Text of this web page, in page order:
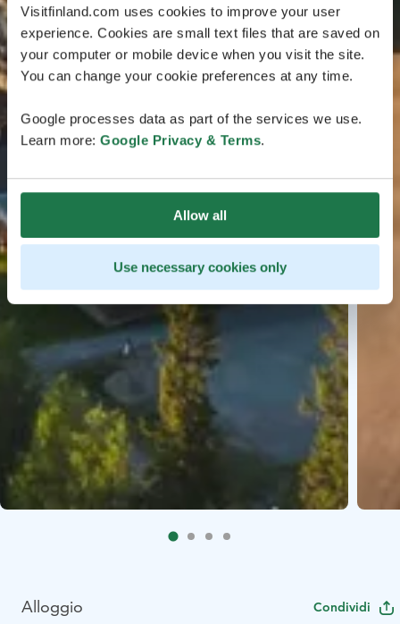
Visitfinland.com uses cookies to improve your user
experience. Cookies are small text files that are saved on
your computer or mobile device when you visit the site.
You can change your cookie preferences at any time.
Google processes data as part of the services we use.
Learn more: Google Privacy & Terms.
Allow all
Use necessary cookies only
Alloggio Condividi